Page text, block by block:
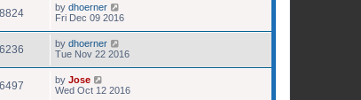
by dhoerner
Fri Dec 09 2016
by dhoerner
Tue Nov 22 2016
by Jose
Wed Oct 12 2016